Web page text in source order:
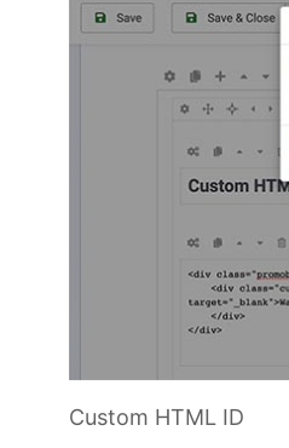
Custom HTML ID